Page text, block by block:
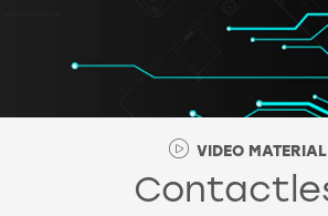
VIDEO MATERIAL